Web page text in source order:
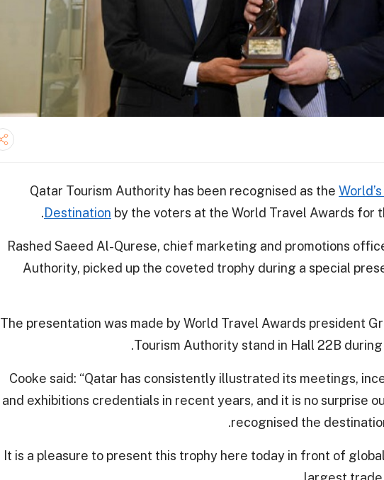
Qatar Tourism Authority has been recognised as the
Destination by the voters at the World Travel Awards for
Rashed Saeed Al-Qurese, chief marketing and promotions
Authority, picked up the coveted trophy during a special
The presentation was made by World Travel Awards president
Tourism Authority stand in Hall 22B
Cooke said: “Qatar has consistently illustrated its meetings,
and exhibitions credentials in recent years, and it is no surprise
recognised the
“It is a pleasure to present this trophy here today in front of